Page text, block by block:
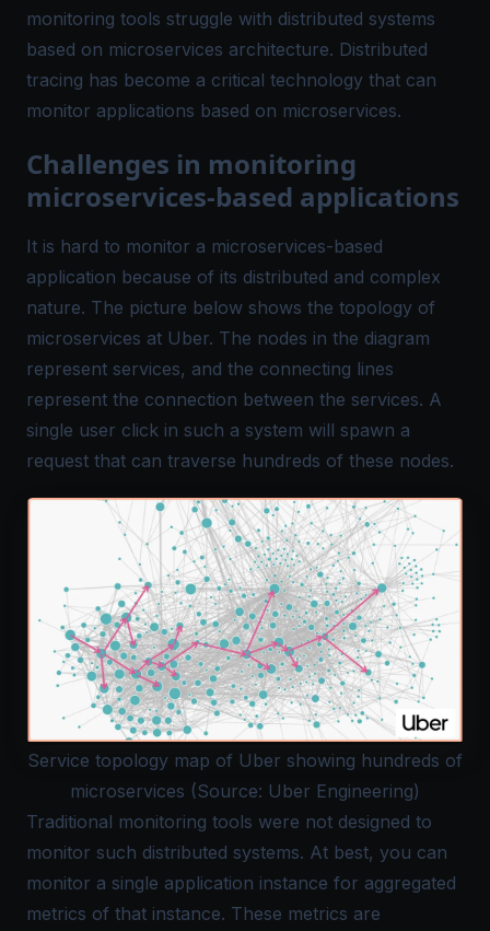
monitoring tools struggle with distributed systems
based on microservices architecture. Distributed
tracing has become a critical technology that can
monitor applications based on microservices.
Challenges in monitoring
microservices-based applications
It is hard to monitor a microservices-based
application because of its distributed and complex
nature. The picture below shows the topology of
microservices at Uber. The nodes in the diagram
represent services, and the connecting lines
represent the connection between the services. A
single user click in such a system will spawn a
request that can traverse hundreds of these nodes.
Service topology map of Uber showing hundreds of
microservices (Source: Uber Engineering)
Traditional monitoring tools were not designed to
monitor such distributed systems. At best, you can
monitor a single application instance for aggregated
metrics of that instance. These metrics are